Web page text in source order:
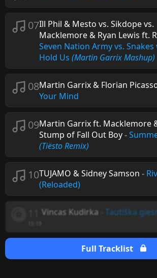
07Ill Phil & Mesto vs. Sikdope vs.
Macklemore & Ryan Lewis ft.
Seven Nation Army vs. Snakes
Hold Us (Martin Garrix Mashup)
08Martin Garrix & Florian
Your Mind
09Martin Garrix ft. Macklemore
Stump of Fall Out Boy-
(Tiësto Remix)
10TUJAMO & Sidney Samson -
(Reloaded)
Vincas Kudirka Tautiška
Full Tracklist